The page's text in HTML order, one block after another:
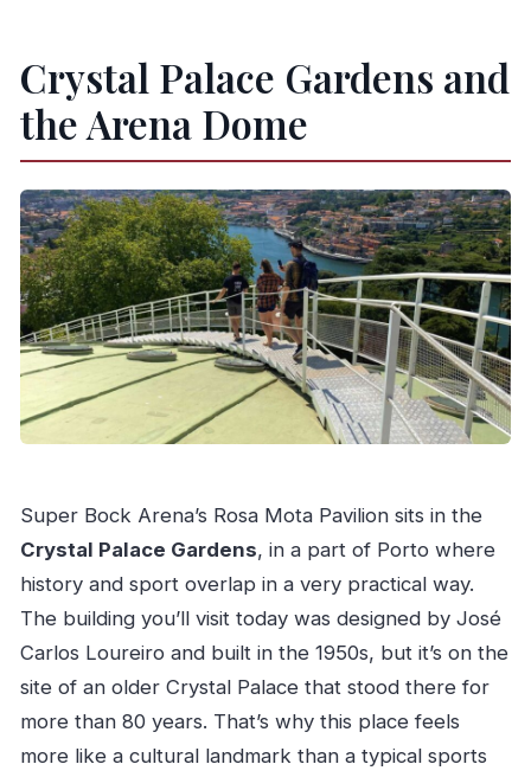
What is the cancellation policy?
Crystal Palace Gardens and
the Arena Dome
Super Bock Arena’s Rosa Mota Pavilion sits in the
Crystal Palace Gardens, in a part of Porto where
history and sport overlap in a very practical way.
The building you’ll visit today was designed by José
Carlos Loureiro and built in the 1950s, but it’s on the
site of an older Crystal Palace that stood there for
more than 80 years. That’s why this place feels
more like a cultural landmark than a typical sports